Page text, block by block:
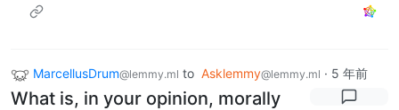
MarcellusDrum@lemmy.ml to Asklemmy@lemmy.ml · 5 年前
What is, in your opinion, morally